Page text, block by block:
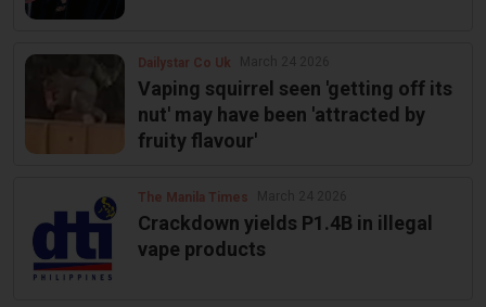
Dailystar Co Uk
Vaping squirrel seen 'getting off its
nut' may have been 'attracted by
fruity flavour'
The Manila Times
Crackdown yields P1.4B in illegal
vape products